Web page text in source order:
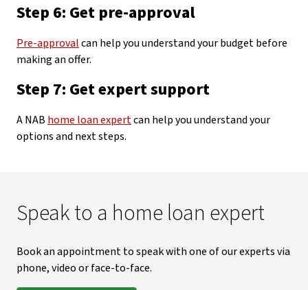
Step 6: Get pre-approval
Pre-approvalcan help you understand your budget before
making an offer.
Step 7: Get expert support
A NAB home loan expertcan help you understand your
options and next steps.
Speak to a home loan expert
Book an appointment to speak with one of our experts via
phone, video or face-to-face.